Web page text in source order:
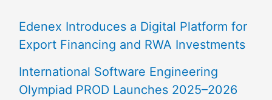
Edenex Introduces a Digital Platform for
Export Financing and RWA Investments
International Software Engineering
Olympiad PROD Launches 2025–2026